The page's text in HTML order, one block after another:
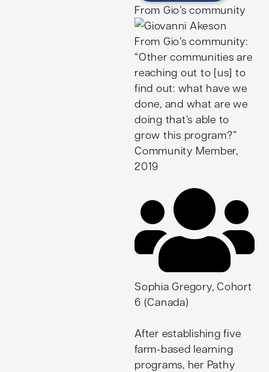
Kishore leads programs
supporting positive
youth mental health
outcomes in Boston
and offers learning and
development consulting
services based in Asset-
Based Community-
Driven approaches. His
ongoing endeavours,
including City as a
Nandavanam, are
examples of ways he
continues to build upon
his Fellowship work.
From Gio’s community
From Gio’s community:
“Other communities are
reaching out to [us] to
find out: what have we
done, and what are we
doing that’s able to
grow this program?”
Community Member,
2019
Sophia Gregory, Cohort
6 (Canada)
After establishing five
farm-based learning
programs, her Pathy